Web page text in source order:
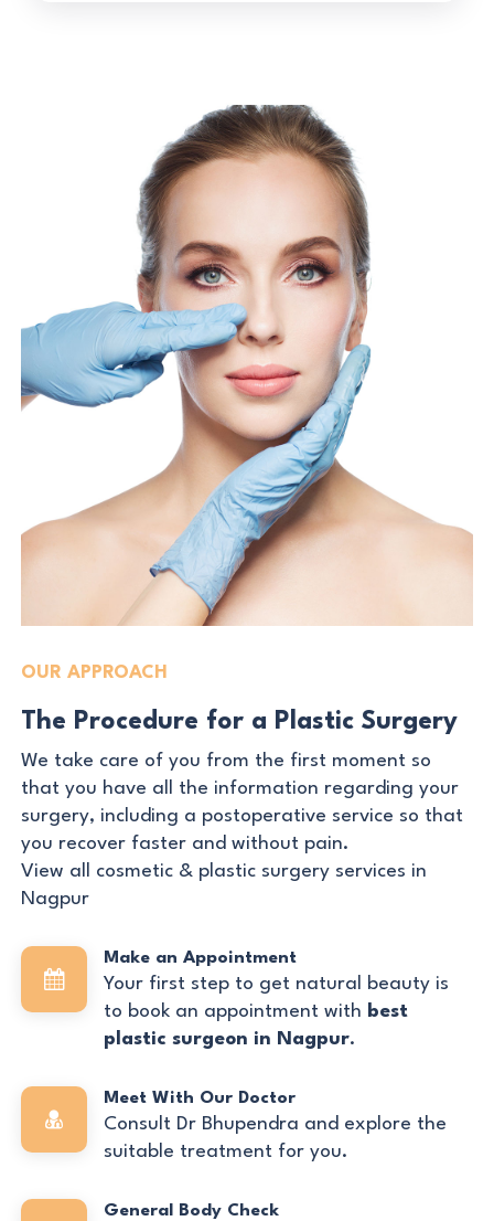
OUR APPROACH
The Procedure for a Plastic Surgery
We take care of you from the first moment so
that you have all the information regarding your
surgery, including a postoperative service so that
you recover faster and without pain.
View all cosmetic & plastic surgery services in
Nagpur
Make an Appointment
Your first step to get natural beauty is
to book an appointment with best
plastic surgeon in Nagpur.
Meet With Our Doctor
Consult Dr Bhupendra and explore the
suitable treatment for you.
General Body Check